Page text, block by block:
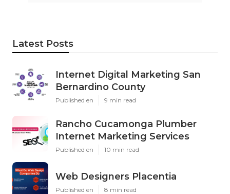
Latest Posts
Internet Digital Marketing San
Bernardino County
Published en 9 min read
Rancho Cucamonga Plumber
Internet Marketing Services
Published en 10 min read
Web Designers Placentia
Published en 8 min read